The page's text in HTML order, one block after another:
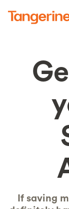
If saving